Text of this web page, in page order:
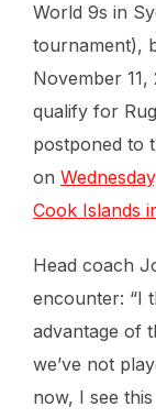
World 9s in
tournament),
November
qualify for
postponed to
on
Cook Islands
Head coach
encounter: “I
advantage of
we’ve not
now, I see